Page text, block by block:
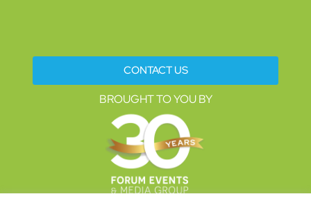
CONTACT US
BROUGHT TO YOU BY